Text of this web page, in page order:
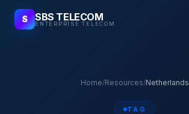
S SBS TELECOM
ENTERPRISE TELECOM
Home/Resources/Netherlands
TAG